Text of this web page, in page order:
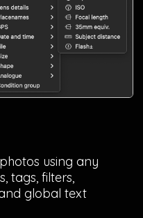
using any
tags, filters,
global text